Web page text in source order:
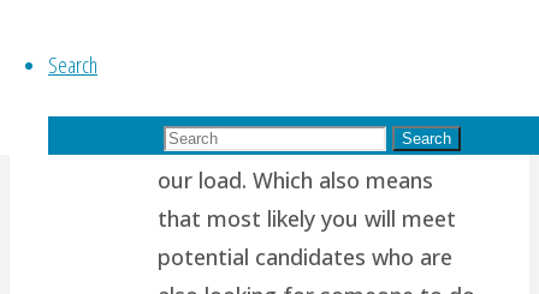
Search
Search
to complete us, to help share
our load. Which also means
that most likely you will meet
potential candidates who are